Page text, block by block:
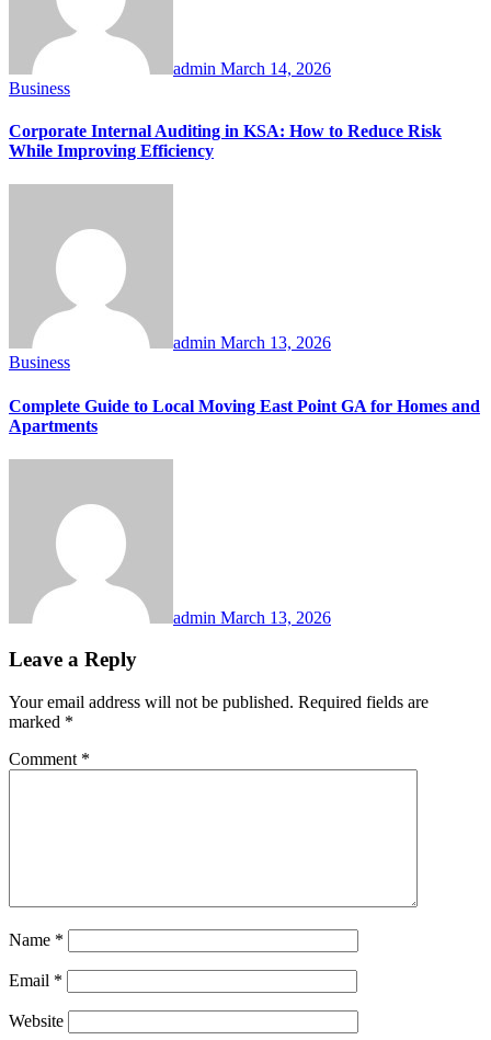
admin March 14, 2026
Business
Corporate Internal Auditing in KSA: How to Reduce Risk
While Improving Efficiency
admin March 13, 2026
Business
Complete Guide to Local Moving East Point GA for Homes and
Apartments
admin March 13, 2026
Leave a Reply
Your email address will not be published. Required fields are
marked *
Comment *
Name *
Email *
Website